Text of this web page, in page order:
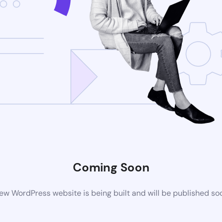
Coming Soon
WordPress website is being built and will be published